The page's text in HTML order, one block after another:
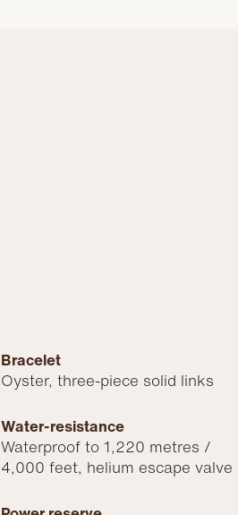
Water-resistance
Waterproof to 1,220 metres /
4,000 feet, helium escape valve
Bracelet
Oyster, three-piece solid links